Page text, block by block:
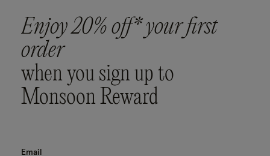
Enjoy 20% off* your first
order
when you sign up to
Monsoon Reward